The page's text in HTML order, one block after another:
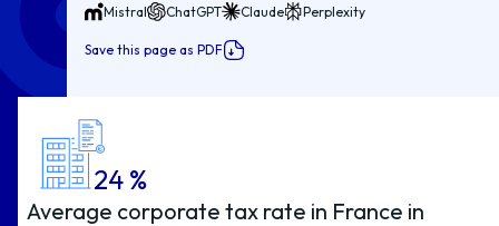
Mistral ChatGPT Claude Perplexity
Save this page as PDF
24 %
Average corporate tax rate in France in